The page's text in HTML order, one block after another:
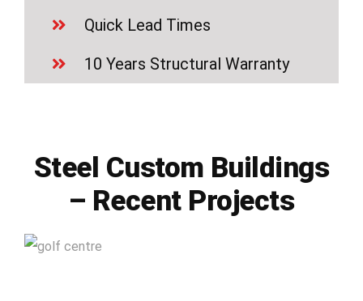
Quick Lead Times
10 Years Structural Warranty
Steel Custom Buildings
– Recent Projects